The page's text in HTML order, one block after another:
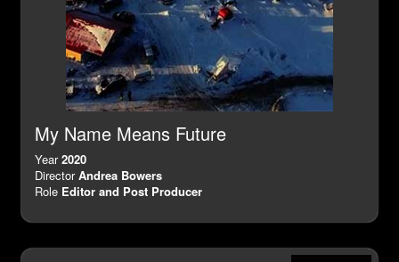
My Name Means Future
Year2020
DirectorAndrea Bowers
Role Editor and Post Producer